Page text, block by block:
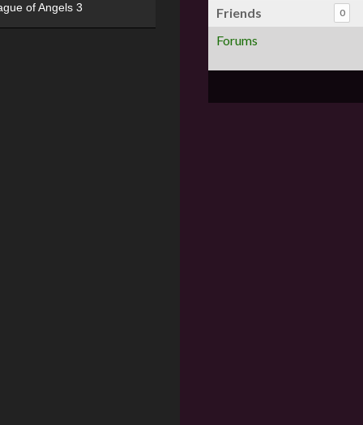
Friends
0
Forums
of Angels 3